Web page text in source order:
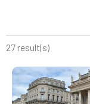
27 result(s)